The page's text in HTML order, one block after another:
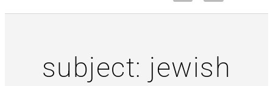
subject: jewish